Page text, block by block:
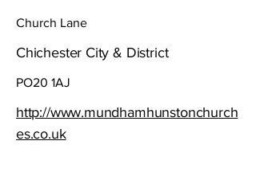
Church Lane
Chichester City & District
PO20 1AJ
http://www.mundhamhunstonchurch
es.co.uk